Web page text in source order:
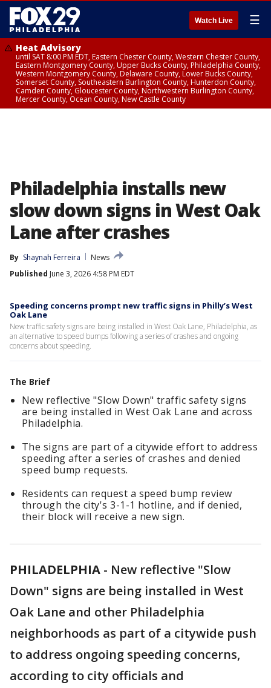
Watch Live ☰
Heat Advisory
until SAT 8:00 PM EDT, Eastern Chester County, Western Chester County,
Eastern Montgomery County, Upper Bucks County, Philadelphia County,
Western Montgomery County, Delaware County, Lower Bucks County,
Somerset County, Southeastern Burlington County, Hunterdon County,
Camden County, Gloucester County, Northwestern Burlington County,
Mercer County, Ocean County, New Castle County
Philadelphia installs new
slow down signs in West Oak
Lane after crashes
By Shaynah Ferreira
News
Published June 3, 2026 4:58 PM EDT
Speeding concerns prompt new traffic signs in Philly’s West
Oak Lane
New traffic safety signs are being installed in West Oak Lane, Philadelphia, as
an alternative to speed bumps following a series of crashes and ongoing
concerns about speeding.
The Brief
New reflective "Slow Down" traffic safety signs
are being installed in West Oak Lane and across
Philadelphia.
The signs are part of a citywide effort to address
speeding after a series of crashes and denied
speed bump requests.
Residents can request a speed bump review
through the city's 3-1-1 hotline, and if denied,
their block will receive a new sign.
PHILADELPHIA - New reflective "Slow
Down" signs are being installed in West
Oak Lane and other Philadelphia
neighborhoods as part of a citywide push
to address ongoing speeding concerns,
according to city officials and